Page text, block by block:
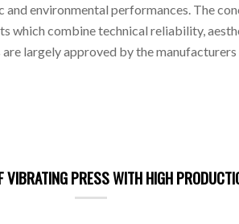
and environmental performances. The
which combine technical reliability,
largely approved by the
VIBRATING PRESS WITH HIGH